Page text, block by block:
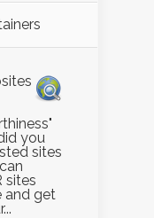
you
sites
sites
and get